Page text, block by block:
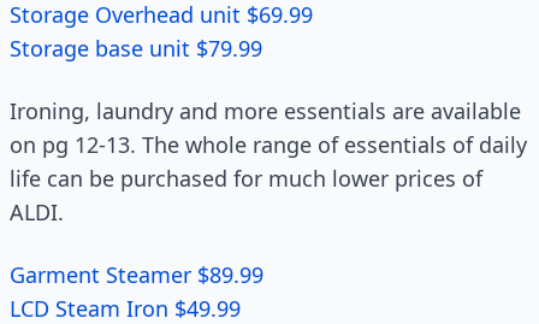
Storage Overhead unit $69.99
Storage base unit $79.99
Ironing, laundry and more essentials are available
on pg 12-13. The whole range of essentials of daily
life can be purchased for much lower prices of
ALDI.
Garment Steamer $89.99
LCD Steam Iron $49.99